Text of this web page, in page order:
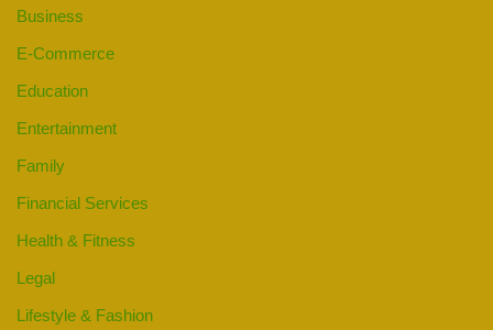
Business
E-Commerce
Education
Entertainment
Family
Financial Services
Health & Fitness
Legal
Lifestyle & Fashion